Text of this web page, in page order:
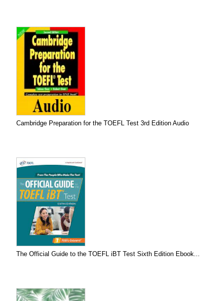
Cambridge Preparation for the TOEFL Test 3rd Edition Audio
The Official Guide to the TOEFL iBT Test Sixth Edition Ebook...